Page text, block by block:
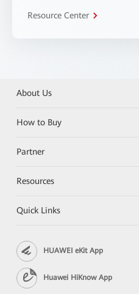
Resource Center
About Us
How to Buy
Partner
Resources
Quick Links
HUAWEI eKit App
Huawei HiKnow App